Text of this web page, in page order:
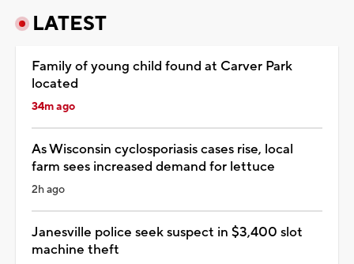
LATEST
Family of young child found at Carver Park
located
34m ago
As Wisconsin cyclosporiasis cases rise, local
farm sees increased demand for lettuce
2h ago
Janesville police seek suspect in $3,400 slot
machine theft